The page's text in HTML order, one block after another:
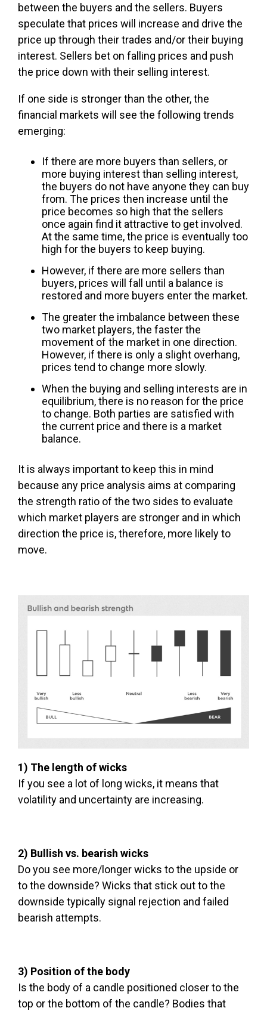
between the buyers and the sellers. Buyers
speculate that prices will increase and drive the
price up through their trades and/or their buying
interest. Sellers bet on falling prices and push
the price down with their selling interest.
If one side is stronger than the other, the
financial markets will see the following trends
emerging:
If there are more buyers than sellers, or
more buying interest than selling interest,
the buyers do not have anyone they can buy
from. The prices then increase until the
price becomes so high that the sellers
once again find it attractive to get involved.
At the same time, the price is eventually too
high for the buyers to keep buying.
However, if there are more sellers than
buyers, prices will fall until a balance is
restored and more buyers enter the market.
The greater the imbalance between these
two market players, the faster the
movement of the market in one direction.
However, if there is only a slight overhang,
prices tend to change more slowly.
When the buying and selling interests are in
equilibrium, there is no reason for the price
to change. Both parties are satisfied with
the current price and there is a market
balance.
It is always important to keep this in mind
because any price analysis aims at comparing
the strength ratio of the two sides to evaluate
which market players are stronger and in which
direction the price is, therefore, more likely to
move.
1) The length of wicks
If you see a lot of long wicks, it means that
volatility and uncertainty are increasing.
2) Bullish vs. bearish wicks
Do you see more/longer wicks to the upside or
to the downside? Wicks that stick out to the
downside typically signal rejection and failed
bearish attempts.
3) Position of the body
Is the body of a candle positioned closer to the
top or the bottom of the candle? Bodies that